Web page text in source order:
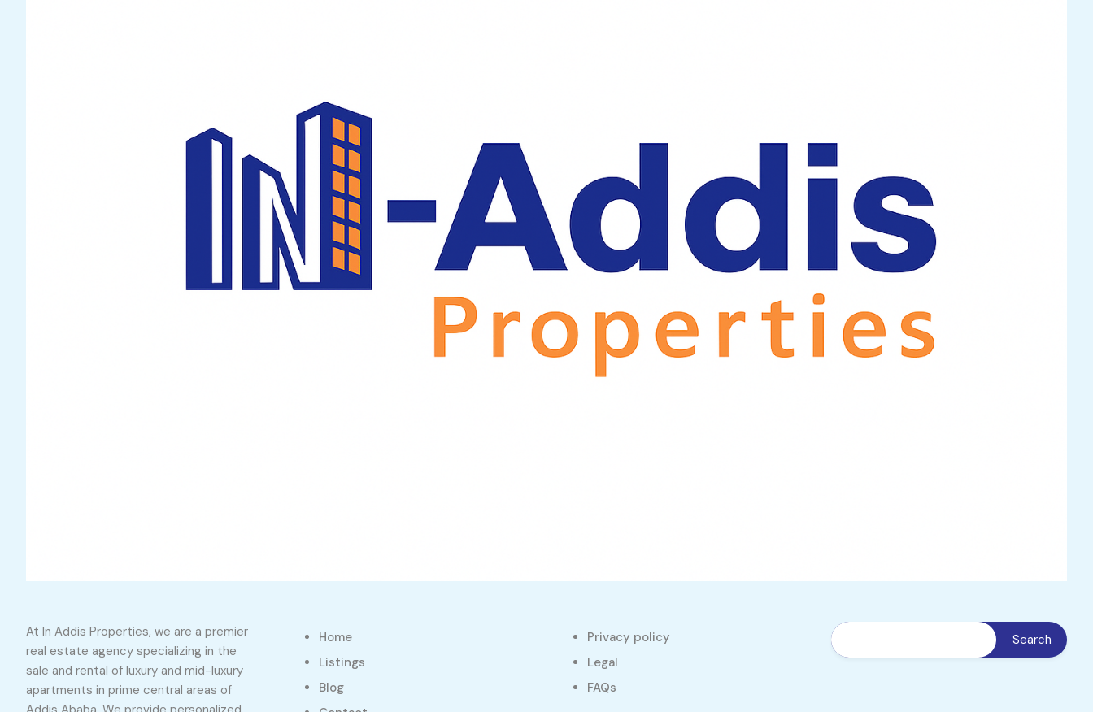
At In Addis Properties, we are a premier
real estate agency specializing in the
sale and rental of luxury and mid-luxury
apartments in prime central areas of
Home
Listings
Blog
Privacy policy
Legal
FAQs